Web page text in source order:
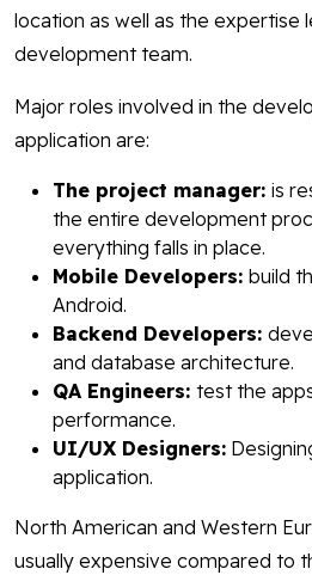
location as well as the expertise
development team.
Major roles involved in the
application are:
The project manager: is
the entire development
everything falls in place.
Mobile Developers: build
Android.
Backend Developers:
and database architecture.
QA Engineers: test the
performance.
UI/UX Designers:
application.
North American and Western
usually expensive compared to